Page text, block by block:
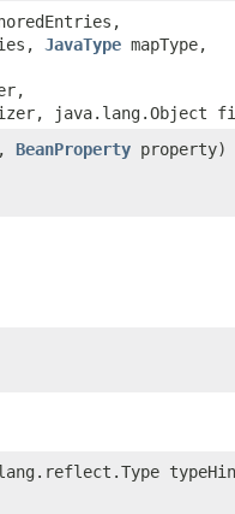
JavaType mapType,
java.lang.Object
BeanProperty property)